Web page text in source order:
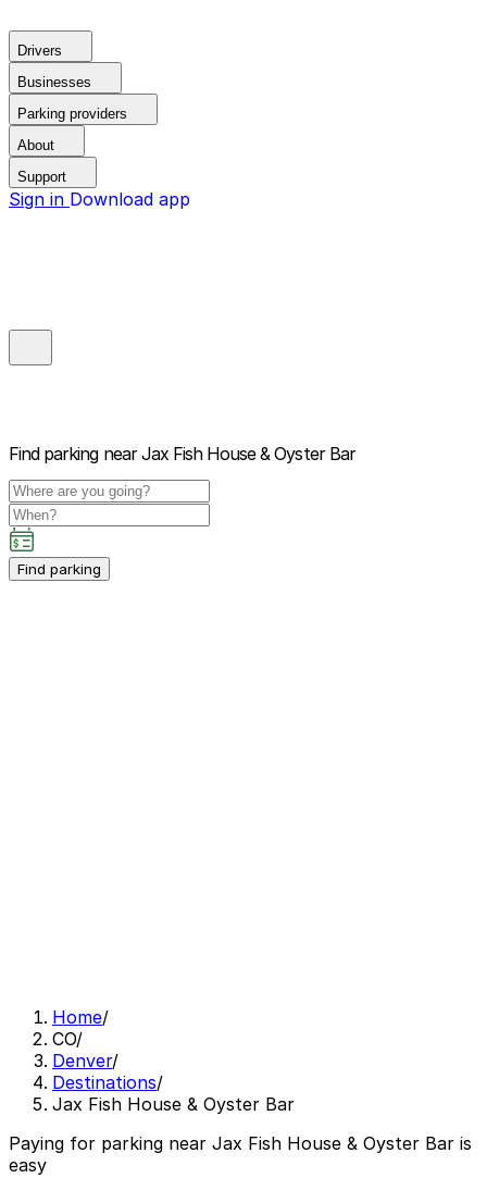
Drivers
Businesses
Parking providers
About
Support
Sign in Download app
Find parking near Jax Fish House & Oyster Bar
Find parking
Home/
CO/
Denver/
Destinations/
Jax Fish House & Oyster Bar
Paying for parking near Jax Fish House & Oyster Bar is
easy